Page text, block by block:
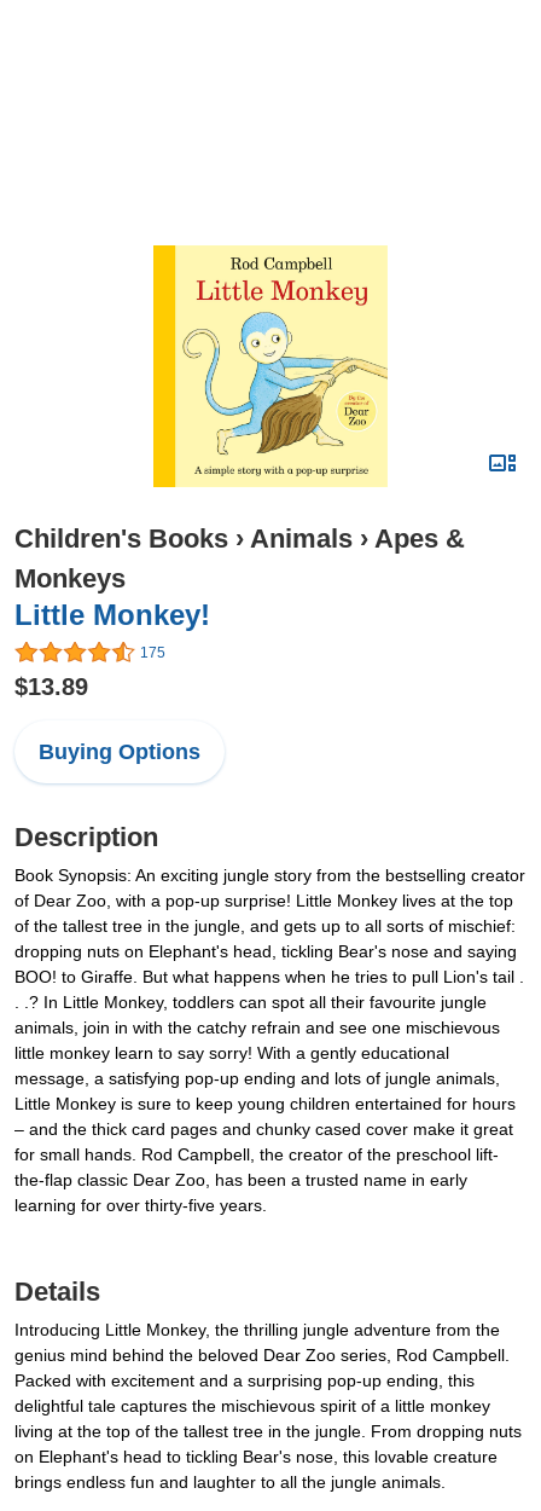
Children's Books › Animals › Apes &
Monkeys
Little Monkey!
175
$13.89
Buying Options
Description
Book Synopsis: An exciting jungle story from the bestselling creator
of Dear Zoo, with a pop-up surprise! Little Monkey lives at the top
of the tallest tree in the jungle, and gets up to all sorts of mischief:
dropping nuts on Elephant's head, tickling Bear's nose and saying
BOO! to Giraffe. But what happens when he tries to pull Lion's tail .
. .? In Little Monkey, toddlers can spot all their favourite jungle
animals, join in with the catchy refrain and see one mischievous
little monkey learn to say sorry! With a gently educational
message, a satisfying pop-up ending and lots of jungle animals,
Little Monkey is sure to keep young children entertained for hours
– and the thick card pages and chunky cased cover make it great
for small hands. Rod Campbell, the creator of the preschool lift-
the-flap classic Dear Zoo, has been a trusted name in early
learning for over thirty-five years.
Details
Introducing Little Monkey, the thrilling jungle adventure from the
genius mind behind the beloved Dear Zoo series, Rod Campbell.
Packed with excitement and a surprising pop-up ending, this
delightful tale captures the mischievous spirit of a little monkey
living at the top of the tallest tree in the jungle. From dropping nuts
on Elephant's head to tickling Bear's nose, this lovable creature
brings endless fun and laughter to all the jungle animals.